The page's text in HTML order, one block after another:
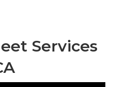
Services